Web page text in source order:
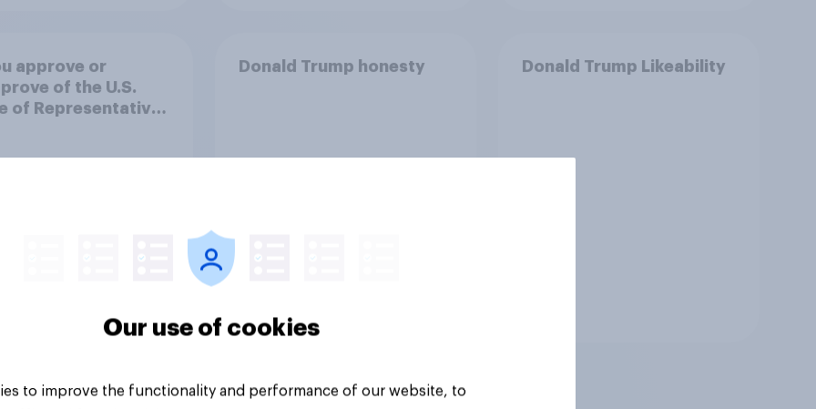
approve or
of the U.S.
of Representatives
authorizes the
Donald Trump honesty Donald Trump Likeability
Our use of cookies
to improve the functionality and performance of our website, to